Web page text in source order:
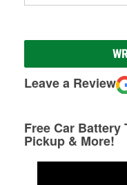
Leave a Review
Free Car Battery
Pickup & More!